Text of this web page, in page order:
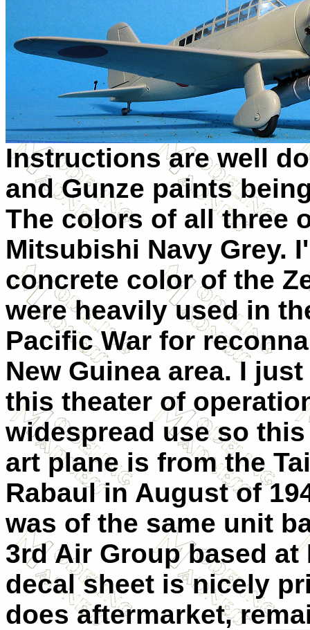
Instructions are well
and Gunze paints
The colors of all three
Mitsubishi Navy Grey.
concrete color of the
were heavily used in
Pacific War for
New Guinea area. I
this theater of
widespread use so
art plane is from the
Rabaul in August of
was of the same unit
3rd Air Group based at
decal sheet is nicely
does aftermarket,